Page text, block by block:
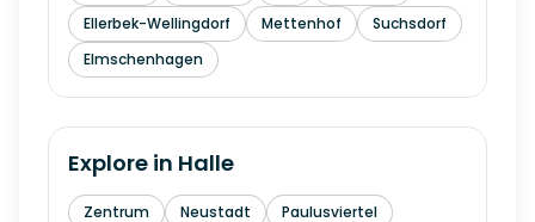
Ellerbek-Wellingdorf
Mettenhof
Suchsdorf
Elmschenhagen
Explore in Halle
Zentrum Neustadt
Paulusviertel